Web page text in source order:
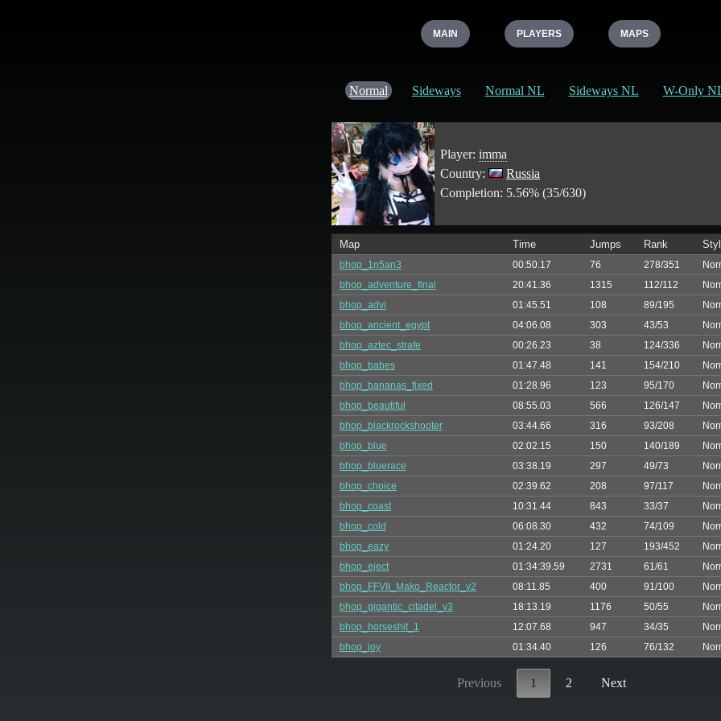
MAIN PLAYERS MAPS
Normal Sideways Normal NL Sideways NL W-Only
Player: imma
Country:
Russia
Completion: 5.56% (35/630)
Map Time Jumps Rank
bhop_1n5an3 00:50.17 76 278/351
bhop_adventure_final
20:41.36 1315 112/112
bhop_advi
01:45.51 108 89/195
bhop_ancient_egypt
04:06.08 303 43/53
bhop_aztec_strafe
00:26.23 38 124/336
bhop_babes
01:47.48 141 154/210
bhop_bananas_fixed
01:28.96 123 95/170
bhop_beautiful
08:55.03 566 126/147
bhop_blackrockshooter
03:44.66 316 93/208
bhop_blue
02:02.15 150 140/189
bhop_bluerace
03:38.19 297 49/73
bhop_choice
02:39.62 208 97/117
bhop_coast
10:31.44 843 33/37
bhop_cold
06:08.30 432 74/109
bhop_eazy
01:24.20 127 193/452
bhop_eject
01:34:39.59 2731 61/61
bhop_FFVII_Mako_Reactor_v2
08:11.85 400 91/100
bhop_gigantic_citadel_v3
18:13.19 1176 50/55
bhop_horseshit_1
12:07.68 947 34/35
bhop_joy
01:34.40 126 76/132
Previous 1 2 Next